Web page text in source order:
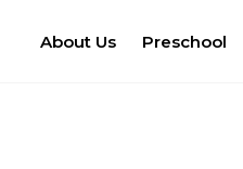
About Us Preschool